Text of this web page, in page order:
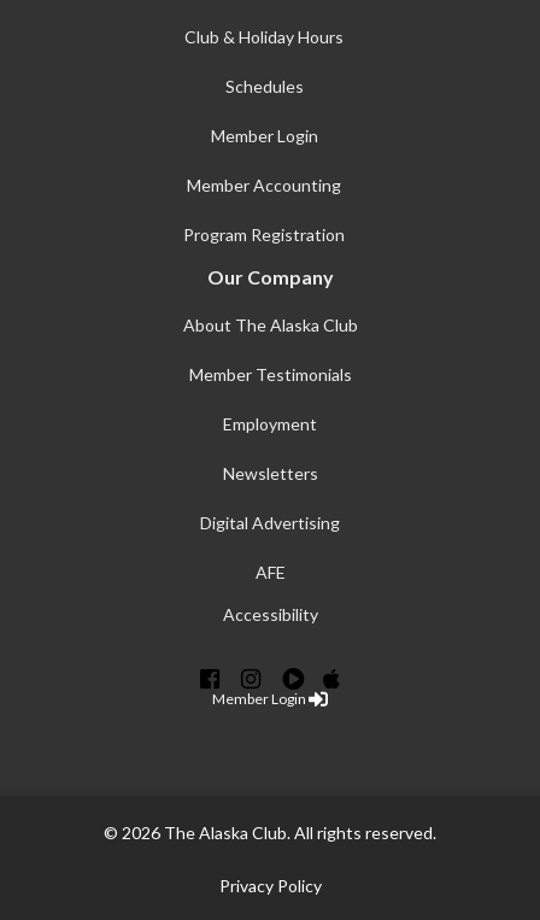
Club & Holiday Hours
Schedules
Member Login
Member Accounting
Program Registration
Our Company
About The Alaska Club
Member Testimonials
Employment
Newsletters
Digital Advertising
AFE
Accessibility
Member Login
© 2026 The Alaska Club. All rights reserved.
Privacy Policy